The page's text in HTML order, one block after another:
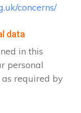
concerns/
data
in this
personal
required by